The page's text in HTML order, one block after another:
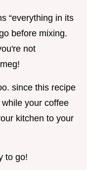
“everything in its
before mixing.
not
since this recipe
your coffee
kitchen to your
to go!